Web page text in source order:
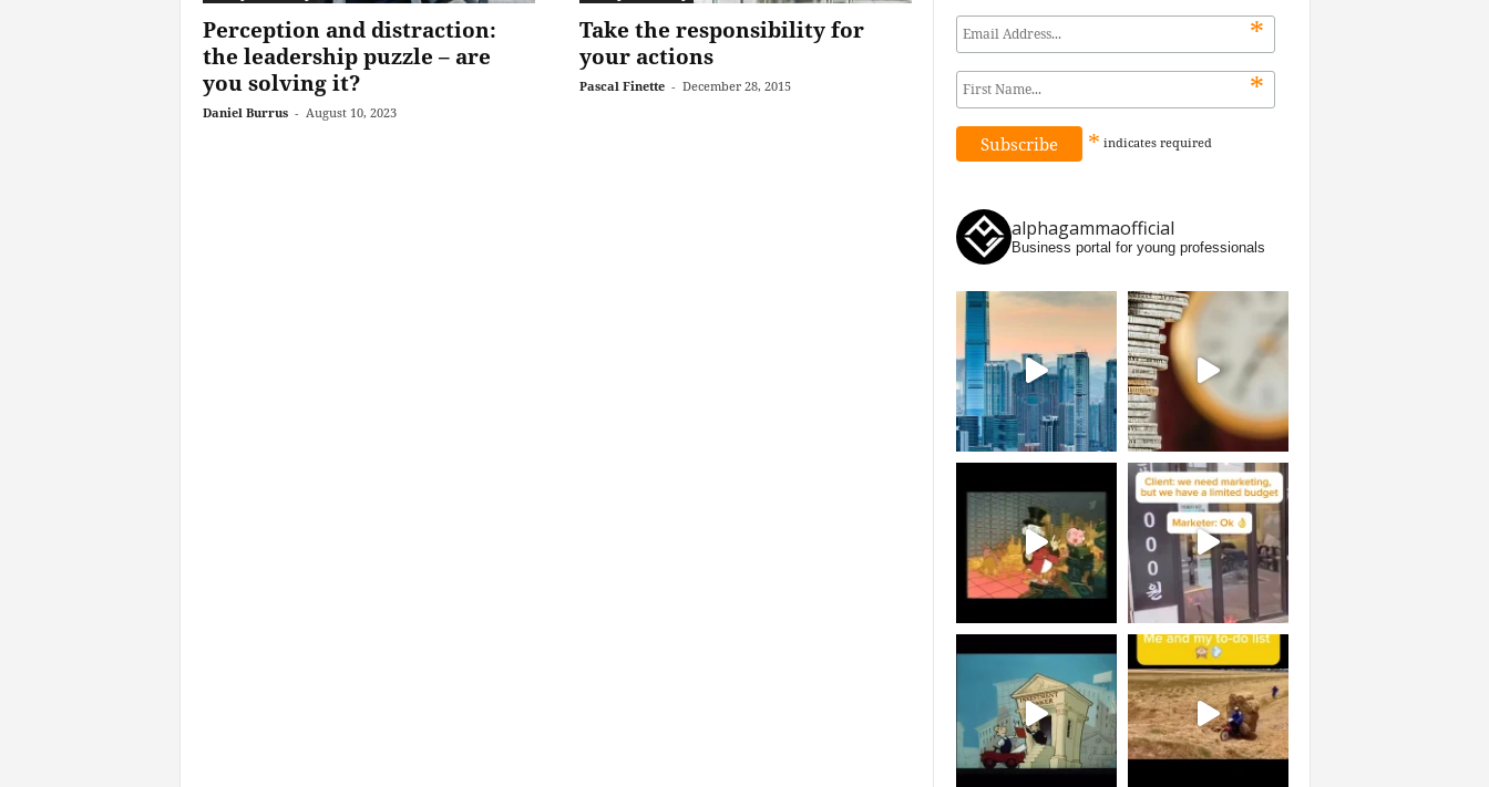
Perception and distraction:
the leadership puzzle – are
you solving it?
Daniel Burrus - August 10, 2023
Take the responsibility for
your actions
Pascal Finette - December 28, 2015
*
*
* indicates required
alphagammaofficial
Business portal for young professionals